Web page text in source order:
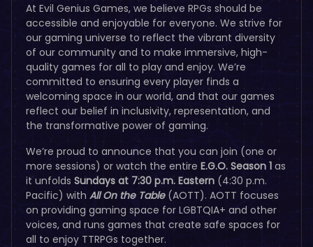
At Evil Genius Games, we believe RPGs should be
accessible and enjoyable for everyone. We strive for
our gaming universe to reflect the vibrant diversity
of our community and to make immersive, high-
quality games for all to play and enjoy. We’re
committed to ensuring every player finds a
welcoming space in our world, and that our games
reflect our belief in inclusivity, representation, and
the transformative power of gaming.
We’re proud to announce that you can join (one or
more sessions) or watch the entire E.G.O. Season 1 as
it unfolds Sundays at 7:30 p.m. Eastern (4:30 p.m.
Pacific) with All On the Table(AOTT). AOTT focuses
on providing gaming space for LGBTQIA+ and other
voices, and runs games that create safe spaces for
all to enjoy TTRPGs together.